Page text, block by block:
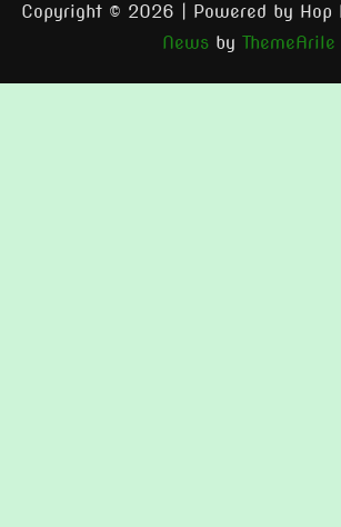
Copyright © 2026 | Powered by Hop
News by ThemeArile